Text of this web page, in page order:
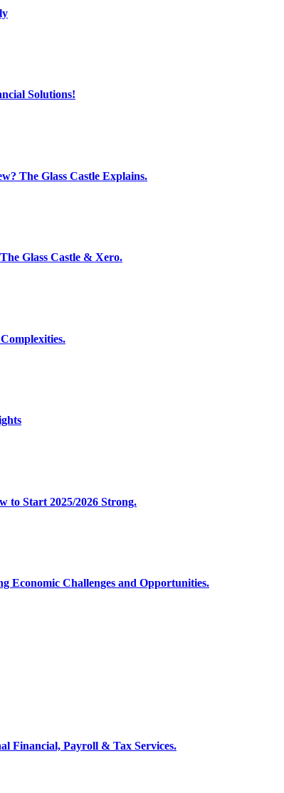
Solutions!
The Glass Castle Explains.
Glass Castle & Xero.
to Start 2025/2026 Strong.
Economic Challenges and Opportunities.
Financial, Payroll & Tax Services.